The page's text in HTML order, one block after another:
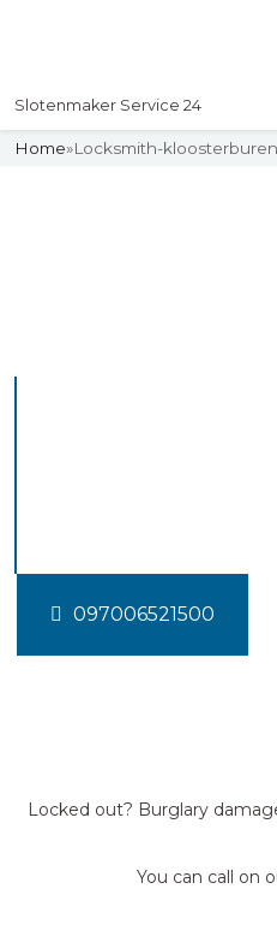
Slotenmaker Service 24
Home»Locksmith-kloosterburen
097006521500
Locked out? Burglary
You can call on